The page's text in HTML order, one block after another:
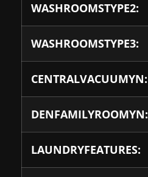
WASHROOMSTYPE2:
WASHROOMSTYPE3:
CENTRALVACUUMYN:
DENFAMILYROOMYN:
LAUNDRYFEATURES: